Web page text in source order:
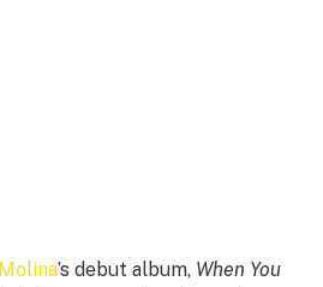
Molina’s debut album, When You